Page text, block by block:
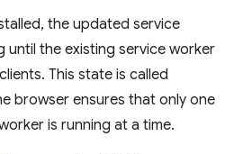
the updated service
until the existing service worker
This state is called
browser ensures that only one
is running at a time.